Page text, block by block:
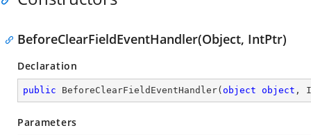
BeforeClearFieldEventHandler(Object, IntPtr)
Declaration
public BeforeClearFieldEventHandler( object object ,
Parameters